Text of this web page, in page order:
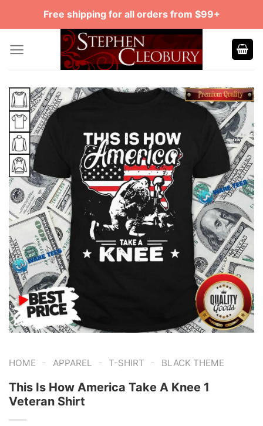
Free shipping for all orders from $99+
HOME - APPAREL - T-SHIRT - BLACK THEME
This Is How America Take A Knee 1
Veteran Shirt